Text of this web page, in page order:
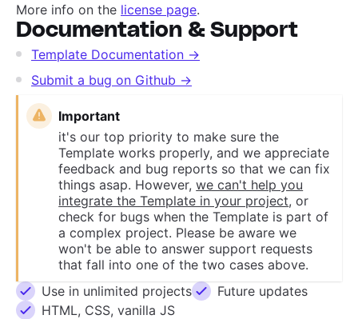
More info on the license page.
Documentation & Support
Template Documentation →
Submit a bug on Github →
Important
it's our top priority to make sure the
Template works properly, and we appreciate
feedback and bug reports so that we can fix
things asap. However,we can't help you
integrate the Template in your project, or
check for bugs when the Template is part of
a complex project. Please be aware we
won't be able to answer support requests
that fall into one of the two cases above.
Use in unlimited projects
Future updates
HTML, CSS, vanilla JS